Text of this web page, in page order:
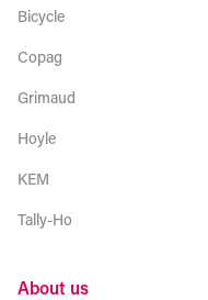
Bicycle
Copag
Grimaud
Hoyle
KEM
Tally-Ho
About us